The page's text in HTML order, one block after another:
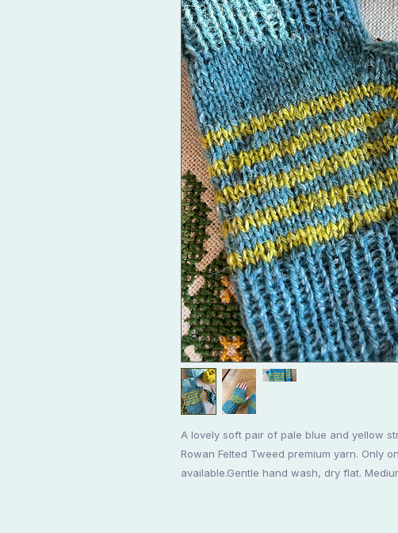
A lovely soft pair of pale blue and yellow
Rowan Felted Tweed premium yarn. Only
available.Gentle hand wash, dry flat.